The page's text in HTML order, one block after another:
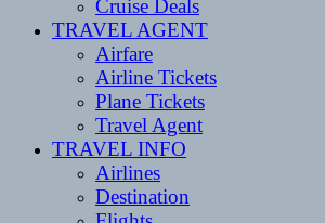
Cruise Deals
TRAVEL AGENT
Airfare
Airline Tickets
Plane Tickets
Travel Agent
TRAVEL INFO
Airlines
Destination